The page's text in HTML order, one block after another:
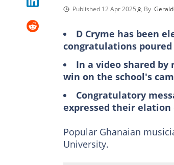
Published 12 Apr 2025 By
D Cryme has been
congratulations
In a video shared
win on the school's
Congratulatory
expressed their
Popular Ghanaian
University.